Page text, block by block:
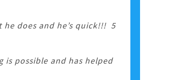
does and he’s quick!!! 5
is possible and has helped